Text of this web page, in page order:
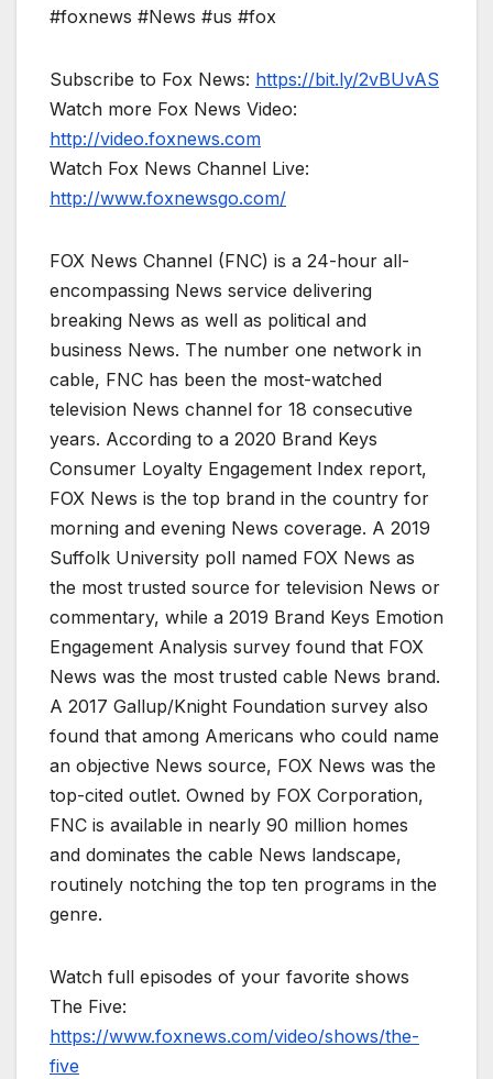
#foxnews #News #us #fox
Subscribe to Fox News: https://bit.ly/2vBUvAS
Watch more Fox News Video:
http://video.foxnews.com
Watch Fox News Channel Live:
http://www.foxnewsgo.com/
FOX News Channel (FNC) is a 24-hour all-
encompassing News service delivering
breaking News as well as political and
business News. The number one network in
cable, FNC has been the most-watched
television News channel for 18 consecutive
years. According to a 2020 Brand Keys
Consumer Loyalty Engagement Index report,
FOX News is the top brand in the country for
morning and evening News coverage. A 2019
Suffolk University poll named FOX News as
the most trusted source for television News or
commentary, while a 2019 Brand Keys Emotion
Engagement Analysis survey found that FOX
News was the most trusted cable News brand.
A 2017 Gallup/Knight Foundation survey also
found that among Americans who could name
an objective News source, FOX News was the
top-cited outlet. Owned by FOX Corporation,
FNC is available in nearly 90 million homes
and dominates the cable News landscape,
routinely notching the top ten programs in the
genre.
Watch full episodes of your favorite shows
The Five:
https://www.foxnews.com/video/shows/the-
five